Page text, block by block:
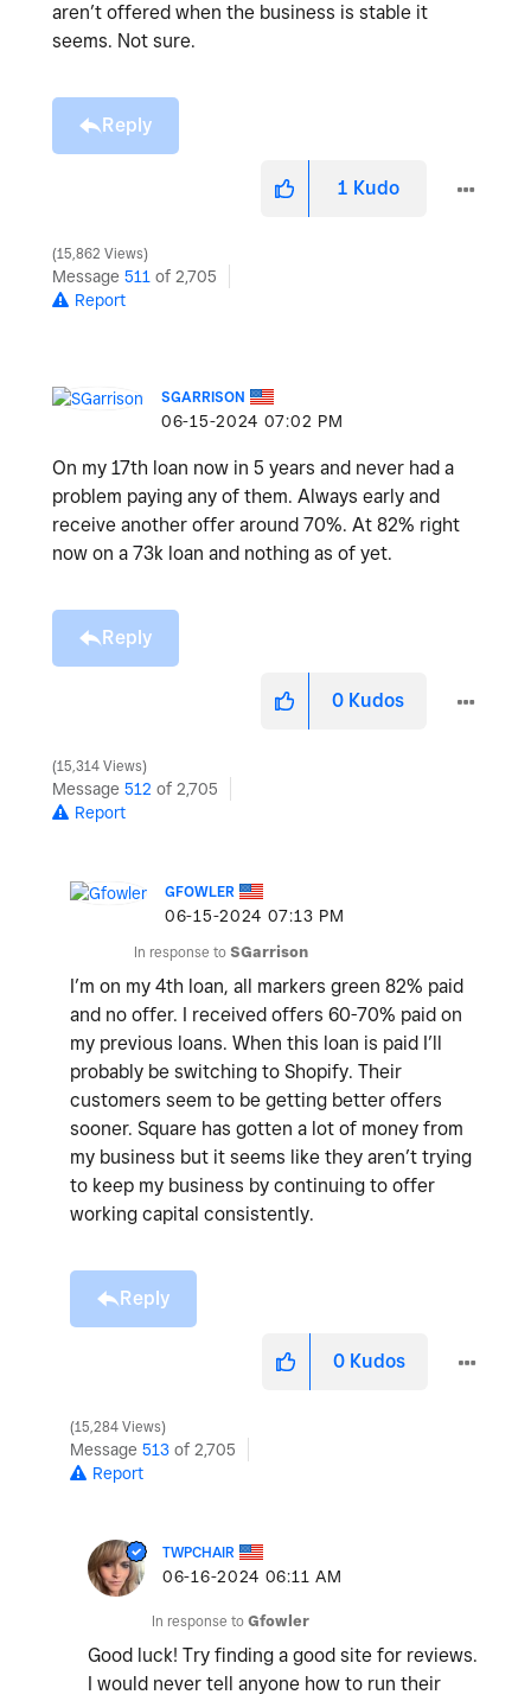
aren’t offered when the business is stable it
seems. Not sure.
Reply
1 Kudo
15,862 Views
Message 511 of 2,705
Report
SGARRISON
‎06-15-2024 07:02 PM
On my 17th loan now in 5 years and never had a
problem paying any of them. Always early and
receive another offer around 70%. At 82% right
now on a 73k loan and nothing as of yet.
Reply
0 Kudos
15,314 Views
Message 512 of 2,705
Report
GFOWLER
‎06-15-2024 07:13 PM
In response to SGarrison
I’m on my 4th loan, all markers green 82% paid
and no offer. I received offers 60-70% paid on
my previous loans. When this loan is paid I’ll
probably be switching to Shopify. Their
customers seem to be getting better offers
sooner. Square has gotten a lot of money from
my business but it seems like they aren’t trying
to keep my business by continuing to offer
working capital consistently.
Reply
0 Kudos
15,284 Views
Message 513 of 2,705
Report
TWPCHAIR
‎06-16-2024 06:11 AM
In response to Gfowler
Good luck! Try finding a good site for reviews.
I would never tell anyone how to run their